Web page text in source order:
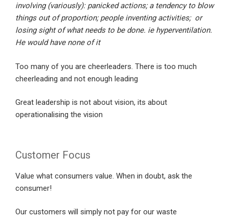
involving (variously): panicked actions; a tendency to blow
things out of proportion; people inventing activities; or
losing sight of what needs to be done. ie hyperventilation.
He would have none of it
Too many of you are cheerleaders. There is too much
cheerleading and not enough leading
Great leadership is not about vision, its about
operationalising the vision
Customer Focus
Value what consumers value. When in doubt, ask the
consumer!
Our customers will simply not pay for our waste